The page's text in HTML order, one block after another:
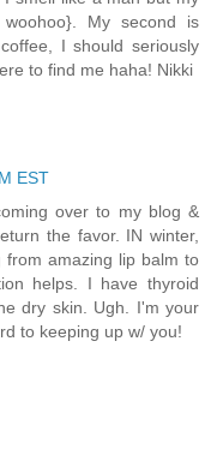
My second is
I should seriously
to find me haha! Nikki
EST
over to my blog &
the favor. IN winter,
from amazing lip balm to
helps. I have thyroid
dry skin. Ugh. I'm your
to keeping up w/ you!